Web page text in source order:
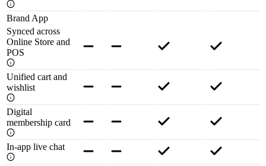
Brand App
Synced across
Online Store and
POS
Unified cart and
wishlist
Digital
membership card
In-app live chat